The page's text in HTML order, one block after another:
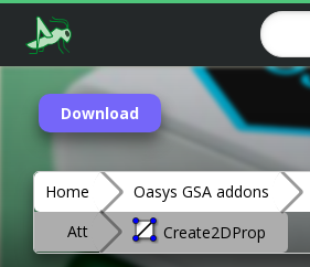
Download
Home Oasys GSA addons
Att
Create2DProp